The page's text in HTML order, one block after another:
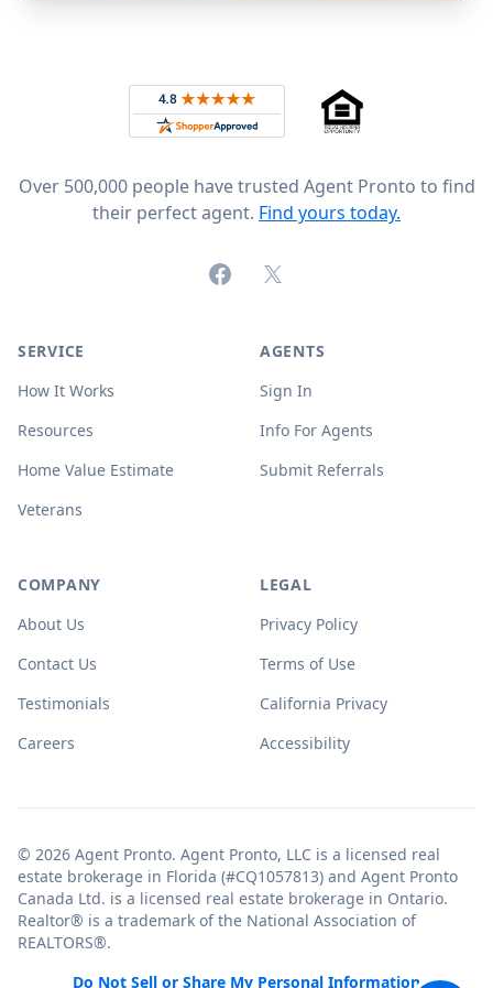
Rated 4.8 out of 5 across 4,344 reviews on
Over 500,000 people have trusted Agent Pronto to find
their perfect agent. Find yours today.
FacebookX (formerly Twitter)
SERVICE
How It Works
Resources
Home Value Estimate
Veterans
AGENTS
Sign In
Info For Agents
Submit Referrals
COMPANY
About Us
Contact Us
Testimonials
Careers
LEGAL
Privacy Policy
Terms of Use
California Privacy
Accessibility
© 2026 Agent Pronto. Agent Pronto, LLC is a licensed real
estate brokerage in Florida (#CQ1057813) and Agent Pronto
Canada Ltd. is a licensed real estate brokerage in Ontario.
Realtor® is a trademark of the National Association of
REALTORS®.
Do Not Sell or Share My Personal Information